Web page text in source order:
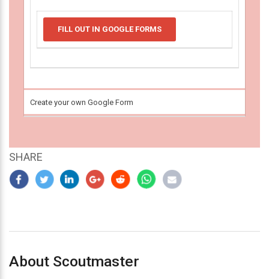
FILL OUT IN GOOGLE FORMS
Create your own Google Form
SHARE
About Scoutmaster